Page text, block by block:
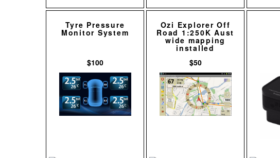
Tyre Pressure
Monitor System
$100
Ozi Explorer Off
Road 1:250K Aust
wide mapping
installed
$50